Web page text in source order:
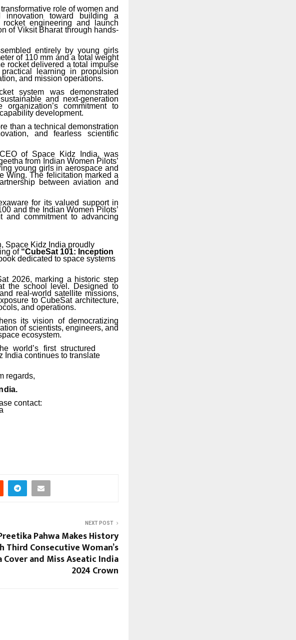
role of women and
innovation toward building
a
engineering and launch
of Viksit Bharat through hands-
entirely by young girls
of 110 mm and a total weight
rocket delivered a total impulse
learning in propulsion
and mission operations.
system was demonstrated
and next-generation
commitment to
development.
than a technical demonstration
and fearless scientific
CEO of Space Kidz India, was
from Indian Women Pilots’
young girls in aerospace and
Wing. The felicitation marked a
between aviation and
for its valued support in
and the Indian Women Pilots’
and commitment to advancing
Space Kidz India proudly
of “CubeSat 101: Inception
dedicated to space systems
2026, marking a historic step
the school level. Designed to
real-world satellite missions,
to CubeSat architecture,
and operations.
its vision of democratizing
of scientists, engineers, and
ecosystem.
world’s first structured
India continues to translate
regards,
contact:
NEXT POST
Pahwa Makes History
Third Consecutive Woman’s
Cover and Miss Aseatic India
2024 Crown